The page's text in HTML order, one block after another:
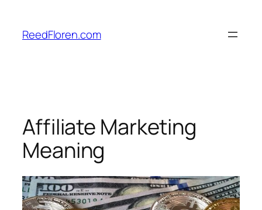
content
ReedFloren.com
Affiliate Marketing
Meaning